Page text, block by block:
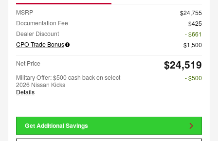
MSRP
$24,755
Documentation Fee
$425
Dealer Discount
- $661
CPO Trade Bonus
$1,500
Net Price $24,519
Military Offer: $500 cash back on select
2026 Nissan Kicks
Details
- $500
Get Additional Savings